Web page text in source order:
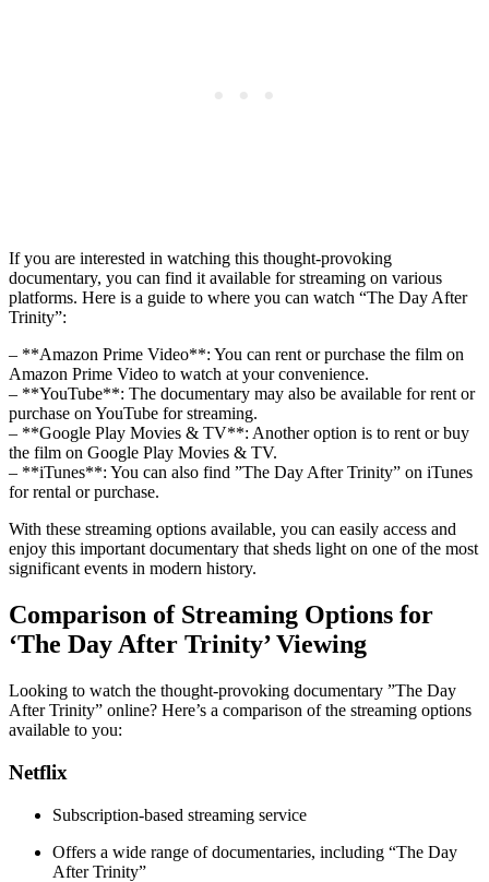
If ‍you‍ are interested in⁣ watching this thought-provoking
documentary, you​ can ⁤find it available for⁣ streaming on⁤ various
platforms. Here is a guide to where you⁣ can watch “The Day After
Trinity”:
– **Amazon Prime ​Video**: You​ can rent or purchase ‍the film on
Amazon ⁣Prime Video to watch at‌ your convenience.
– **YouTube**:‍ The documentary may also be available ⁤for ‍rent ‌or
purchase ⁢on YouTube ⁢for streaming.
– **Google Play Movies & TV**: ‌Another option is to ⁤rent ‍or⁤ buy
the film⁣ on‌ Google Play Movies & TV.
– ⁤**iTunes**: You can also find ⁢”The ⁤Day After Trinity” on iTunes
for rental or purchase.
With these streaming options available, you can easily ⁣access and
enjoy this ⁣important documentary that sheds light on one of⁣ the most
significant events ⁤in modern history.
Comparison​ of Streaming⁤ Options for
‘The Day⁣ After⁤ Trinity’ Viewing
Looking ‌to ⁣watch the thought-provoking‍ documentary ‍”The Day
After Trinity” online? Here’s ‍a ⁢comparison of the streaming options
available to you:
Netflix
Subscription-based streaming service
Offers a wide range of documentaries, ‌including‍ “The Day
After ⁢Trinity”